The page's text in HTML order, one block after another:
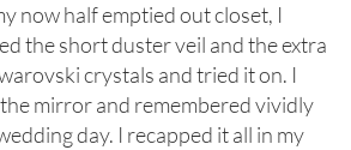
now half emptied out closet, I
the short duster veil and the extra
crystals and tried it on. I
mirror and remembered vividly
day. I recapped it all in my